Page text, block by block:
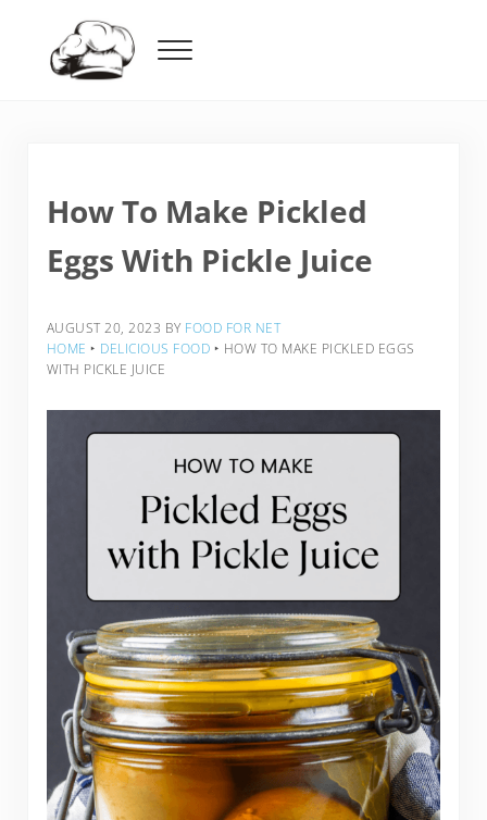
Menu
How To Make Pickled
Eggs With Pickle Juice
AUGUST 20, 2023 BY FOOD FOR NET
HOME ‣ DELICIOUS FOOD ‣ HOW TO MAKE PICKLED EGGS
WITH PICKLE JUICE